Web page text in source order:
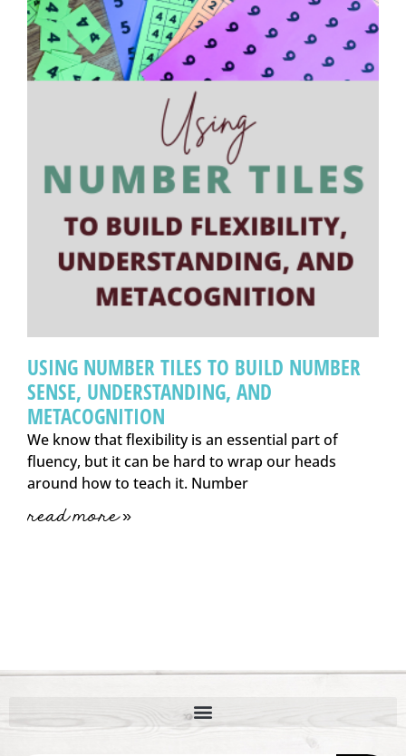
USING NUMBER TILES TO BUILD NUMBER
SENSE, UNDERSTANDING, AND
METACOGNITION
We know that flexibility is an essential part of
fluency, but it can be hard to wrap our heads
around how to teach it. Number
read more »